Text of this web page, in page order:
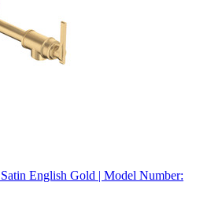
English Gold | Model Number: